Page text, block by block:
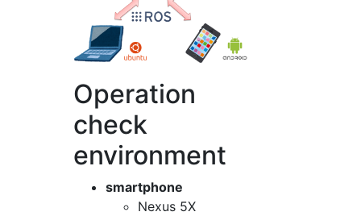
Operation
check
environment
smartphone
Nexus 5X